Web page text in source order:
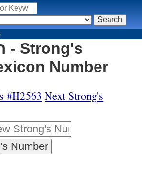
Number
#H2563 Next Strong's